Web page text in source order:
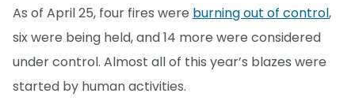
As of April 25, four fires were burning out of control,
six were being held, and 14 more were considered
under control. Almost all of this year’s blazes were
started by human activities.